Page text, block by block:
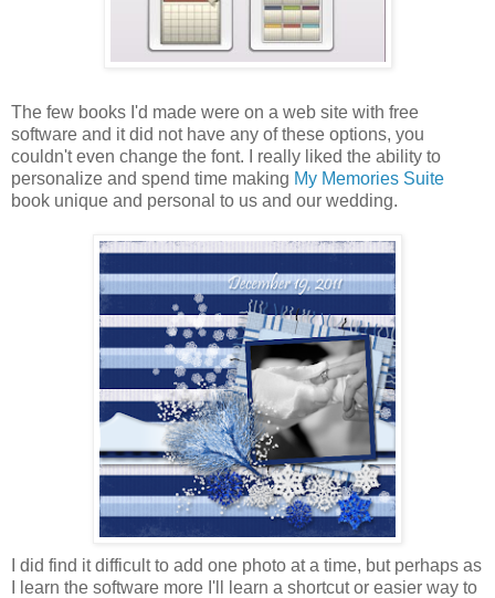
The few books I'd made were on a web site with free
software and it did not have any of these options, you
couldn't even change the font. I really liked the ability to
personalize and spend time making My Memories Suite
book unique and personal to us and our wedding.
I did find it difficult to add one photo at a time, but perhaps as
I learn the software more I'll learn a shortcut or easier way to